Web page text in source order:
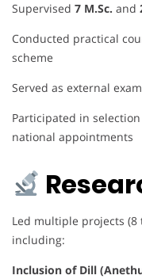
Supervised 7 M.Sc. and
Conducted practical
scheme
Served as external
Participated in
national appointments
Led multiple projects
including:
Inclusion of Dill